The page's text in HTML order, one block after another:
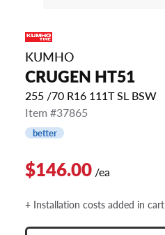
KUMHO
CRUGEN HT51
255 /70 R16 111T SL BSW
Item #37865
better
$146.00 /ea
+ Installation costs added in cart